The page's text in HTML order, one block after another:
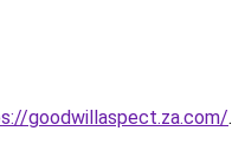
goodwillaspect.za.com/.